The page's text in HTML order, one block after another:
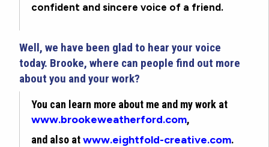
confident and sincere voice of a friend.
Well, we have been glad to hear your voice
today. Brooke, where can people find out more
about you and your work?
You can learn more about me and my work at
www.brookeweatherford.com,
and also atwww.eightfold-creative.com.